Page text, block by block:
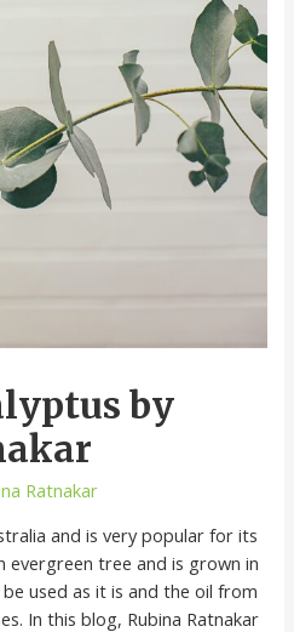
by
Ratnakar
and is very popular for its
evergreen tree and is grown in
used as it is and the oil from
In this blog, Rubina Ratnakar